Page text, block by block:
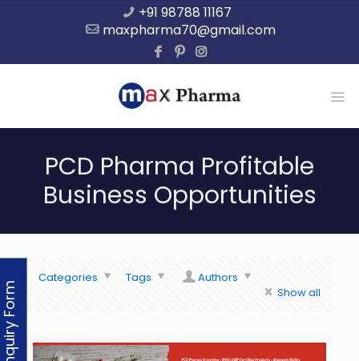
+91 98788 11167
maxpharma70@gmail.com
PCD Pharma Profitable
Business Opportunities
Categories Tags
Authors
Show all
Enquiry Form